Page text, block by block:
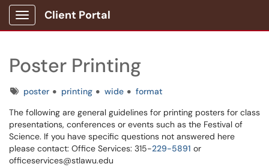
Show Applications Menu
Client Portal
Poster Printing
Tagsposter printing wide
format
The following are general guidelines for printing posters for class
presentations, conferences or events such as the Festival of
Science. If you have specific questions not answered here
please contact: Office Services: 315-229-5891 or
officeservices@stlawu.edu